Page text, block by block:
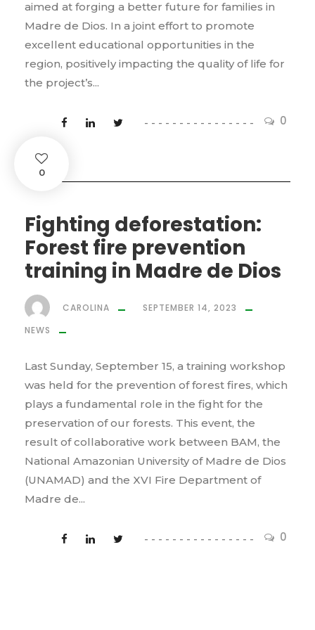
0
aimed at forging a better future for families in
Madre de Dios. In a joint effort to promote
excellent educational opportunities in the
region, positively impacting the quality of life for
the project’s...
0
Fighting deforestation:
Forest fire prevention
training in Madre de Dios
0
CAROLINA
SEPTEMBER 14, 2023
NEWS
Last Sunday, September 15, a training workshop
was held for the prevention of forest fires, which
plays a fundamental role in the fight for the
preservation of our forests. This event, the
result of collaborative work between BAM, the
National Amazonian University of Madre de Dios
(UNAMAD) and the XVI Fire Department of
Madre de...